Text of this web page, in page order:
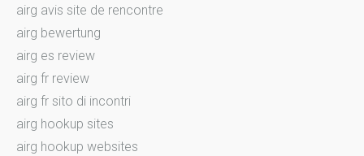
airg avis site de rencontre
airg bewertung
airg es review
airg fr review
airg fr sito di incontri
airg hookup sites
airg hookup websites